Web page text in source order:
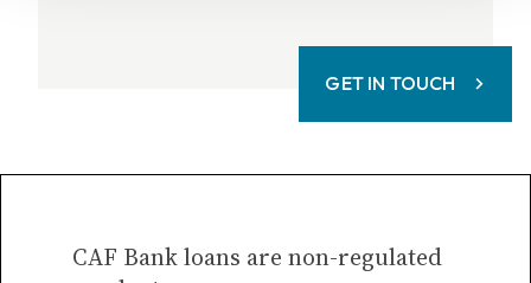
GET IN TOUCH
CAF Bank loans are non-regulated